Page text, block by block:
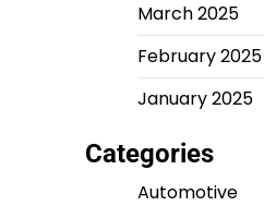
March 2025
February 2025
January 2025
Categories
Automotive